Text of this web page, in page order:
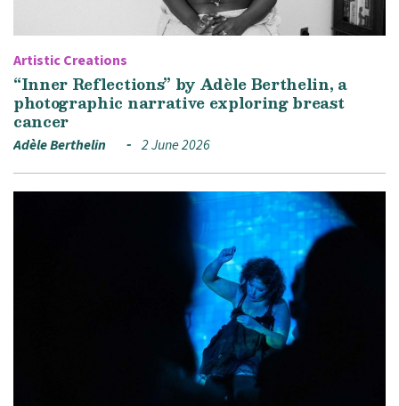
Artistic Creations
“Inner Reflections” by Adèle Berthelin, a
photographic narrative exploring breast
cancer
Adèle Berthelin 2 June 2026